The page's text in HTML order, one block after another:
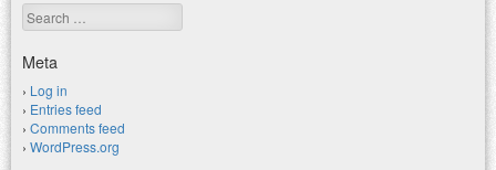
Search
Meta
Log in
Entries feed
Comments feed
WordPress.org